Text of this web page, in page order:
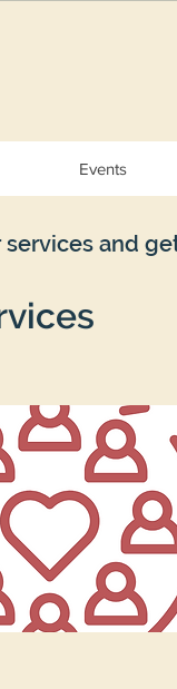
Events
services and